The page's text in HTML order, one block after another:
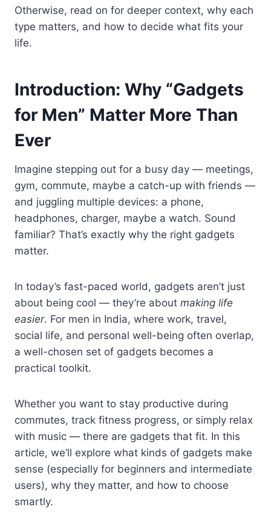
Otherwise, read on for deeper context, why each
type matters, and how to decide what fits your
life.
Introduction: Why “Gadgets
for Men” Matter More Than
Ever
Imagine stepping out for a busy day — meetings,
gym, commute, maybe a catch-up with friends —
and juggling multiple devices: a phone,
headphones, charger, maybe a watch. Sound
familiar? That’s exactly why the right gadgets
matter.
In today’s fast-paced world, gadgets aren’t just
about being cool — they’re about making life
easier. For men in India, where work, travel,
social life, and personal well-being often overlap,
a well-chosen set of gadgets becomes a
practical toolkit.
Whether you want to stay productive during
commutes, track fitness progress, or simply relax
with music — there are gadgets that fit. In this
article, we’ll explore what kinds of gadgets make
sense (especially for beginners and intermediate
users), why they matter, and how to choose
smartly.